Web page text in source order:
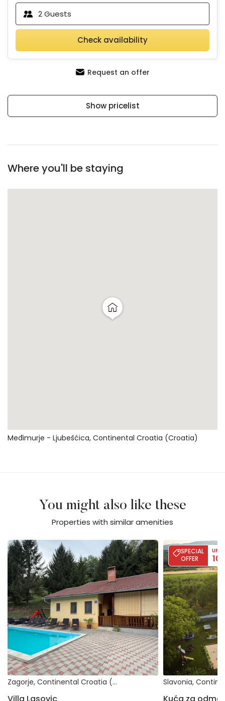
2Guests
Check availability
Request an offer
Show pricelist
Where you'll be staying
Međimurje - Ljubešćica, Continental Croatia (Croatia)
You might also like these
Properties with similar amenities
Villa Lasovic
Zagorje, Continental Croatia (Croatia)
SPECIAL
OFFER
UP
Kuća za odmor